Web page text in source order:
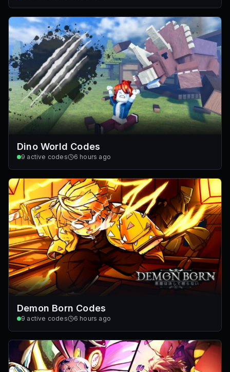
Dino World Codes
9 active codes 6 hours ago
Demon Born Codes
9 active codes 6 hours ago